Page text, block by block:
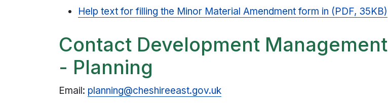
Help text for filling the Minor Material Amendment form in (PDF, 35KB)
Contact Development Management
- Planning
Email: planning@cheshireeast.gov.uk